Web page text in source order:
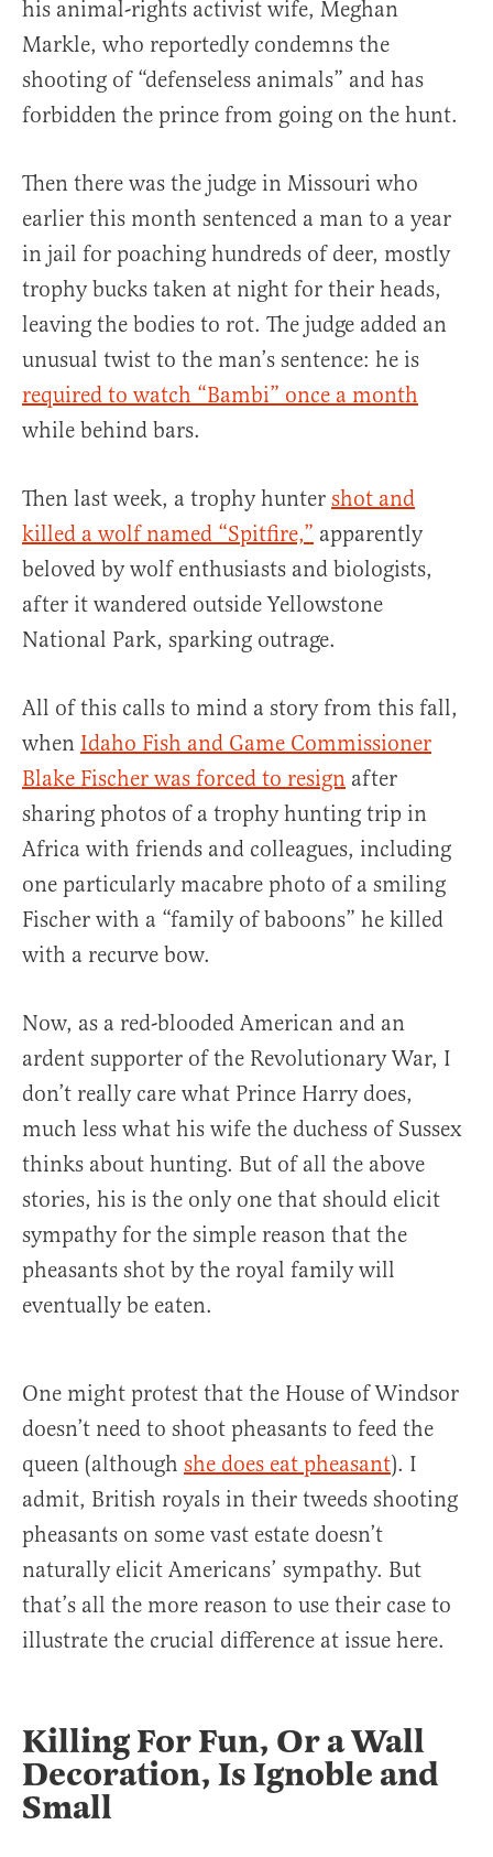
his animal-rights activist wife, Meghan
Markle, who reportedly condemns the
shooting of “defenseless animals” and has
forbidden the prince from going on the hunt.
Then there was the judge in Missouri who
earlier this month sentenced a man to a year
in jail for poaching hundreds of deer, mostly
trophy bucks taken at night for their heads,
leaving the bodies to rot. The judge added an
unusual twist to the man’s sentence: he is
required to watch “Bambi” once a month
while behind bars.
Then last week, a trophy hunter shot and
killed a wolf named “Spitfire,” apparently
beloved by wolf enthusiasts and biologists,
after it wandered outside Yellowstone
National Park, sparking outrage.
All of this calls to mind a story from this fall,
when Idaho Fish and Game Commissioner
Blake Fischer was forced to resign after
sharing photos of a trophy hunting trip in
Africa with friends and colleagues, including
one particularly macabre photo of a smiling
Fischer with a “family of baboons” he killed
with a recurve bow.
Now, as a red-blooded American and an
ardent supporter of the Revolutionary War, I
don’t really care what Prince Harry does,
much less what his wife the duchess of Sussex
thinks about hunting. But of all the above
stories, his is the only one that should elicit
sympathy for the simple reason that the
pheasants shot by the royal family will
eventually be eaten.
One might protest that the House of Windsor
doesn’t need to shoot pheasants to feed the
queen (although she does eat pheasant). I
admit, British royals in their tweeds shooting
pheasants on some vast estate doesn’t
naturally elicit Americans’ sympathy. But
that’s all the more reason to use their case to
illustrate the crucial difference at issue here.
Killing For Fun, Or a Wall
Decoration, Is Ignoble and
Small